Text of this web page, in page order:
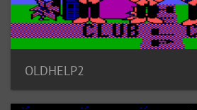
OLDHELP2